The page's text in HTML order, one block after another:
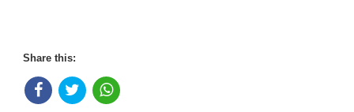
Share this: